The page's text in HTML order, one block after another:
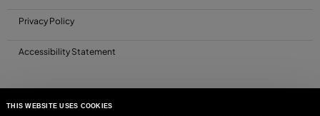
THIS WEBSITE USES COOKIES
Privacy Policy
Accessibility Statement